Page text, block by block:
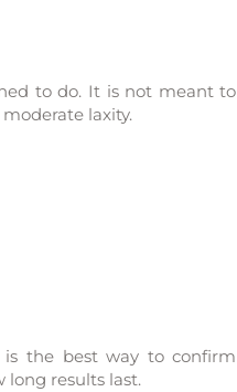
to do. It is not meant to
laxity.
the best way to confirm
long results last.